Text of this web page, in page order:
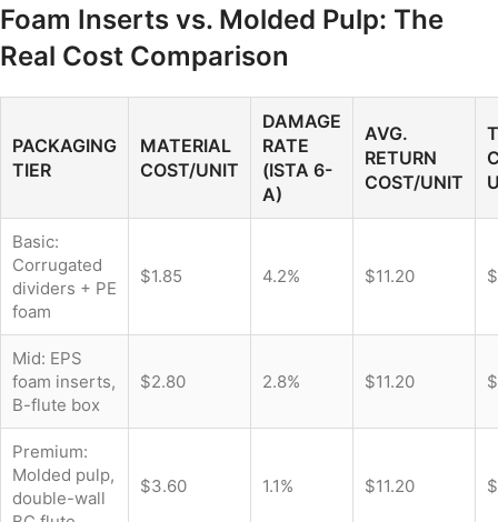
Foam Inserts vs. Molded Pulp: The
Real Cost Comparison
PACKAGING
TIER
MATERIAL
COST/UNIT
DAMAGE
RATE
(ISTA 6-
A)
AVG.
RETURN
COST/UNIT
Basic:
Corrugated
dividers + PE
foam
$1.85 4.2% $11.20
Mid: EPS
foam inserts,
B-flute box
$2.80 2.8% $11.20
Premium:
Molded pulp,
double-wall
$3.60 1.1% $11.20